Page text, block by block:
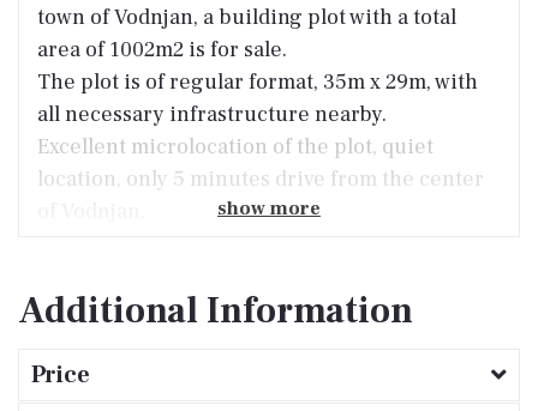
town of Vodnjan, a building plot with a total
area of ​​1002m2 is for sale.
The plot is of regular format, 35m x 29m, with
all necessary infrastructure nearby.
Excellent microlocation of the plot, quiet
location, only 5 minutes drive from the center
show more
Additional Information
Price